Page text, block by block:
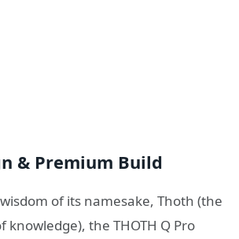
& Premium Build
of its namesake, Thoth (the
knowledge), the THOTH Q Pro